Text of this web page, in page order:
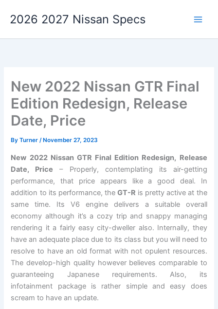
2026 2027 Nissan Specs
New 2022 Nissan GTR Final
Edition Redesign, Release
Date, Price
ByTurner/ November 27, 2023
New 2022 Nissan GTR Final Edition Redesign, Release
Date, Price – Properly, contemplating its air-getting
performance, that price appears like a good deal. In
addition to its performance, the GT-R is pretty active at the
same time. Its V6 engine delivers a suitable overall
economy although it’s a cozy trip and snappy managing
rendering it a fairly easy city-dweller also. Internally, they
have an adequate place due to its class but you will need to
resolve to have an old format with not opulent resources.
The develop-high quality however believes comparable to
guaranteeing Japanese requirements. Also, its
infotainment package is rather simple and easy does
scream to have an update.